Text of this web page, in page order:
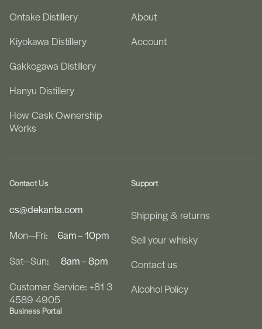
Ontake Distillery
Kiyokawa Distillery
Gakkogawa Distillery
Hanyu Distillery
How Cask Ownership
Works
About
Account
Contact Us
cs@dekanta.com
Mon—Fri: 6am – 10pm
Sat—Sun: 8am – 8pm
Customer Service: +81 3
4589 4905
Support
Shipping & returns
Sell your whisky
Contact us
Alcohol Policy
Business Portal